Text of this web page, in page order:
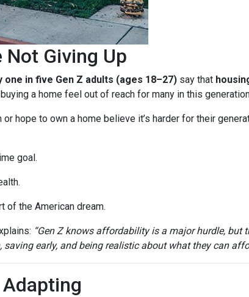
Not Giving Up
one in five Gen Z adults (ages 18–27) say that
a home feel out of reach for many in this
hope to own a home believe it’s harder for their
goal.
of the American dream.
“Gen Z knows affordability is a major hurdle, but
early, and being realistic about what they can